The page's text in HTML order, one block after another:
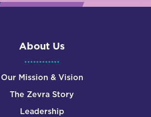
About Us
Our Mission & Vision
The Zevra Story
Leadership